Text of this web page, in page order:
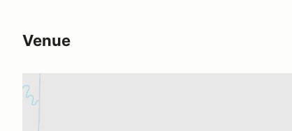
Venue